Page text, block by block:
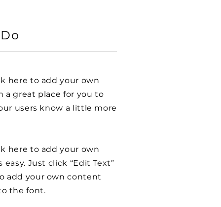
here to add your own
a great place for you to
users know a little more
here to add your own
Just click “Edit Text”
add your own content
the font.